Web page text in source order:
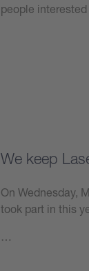
people
We keep
On Wednesday,
took part in this
…